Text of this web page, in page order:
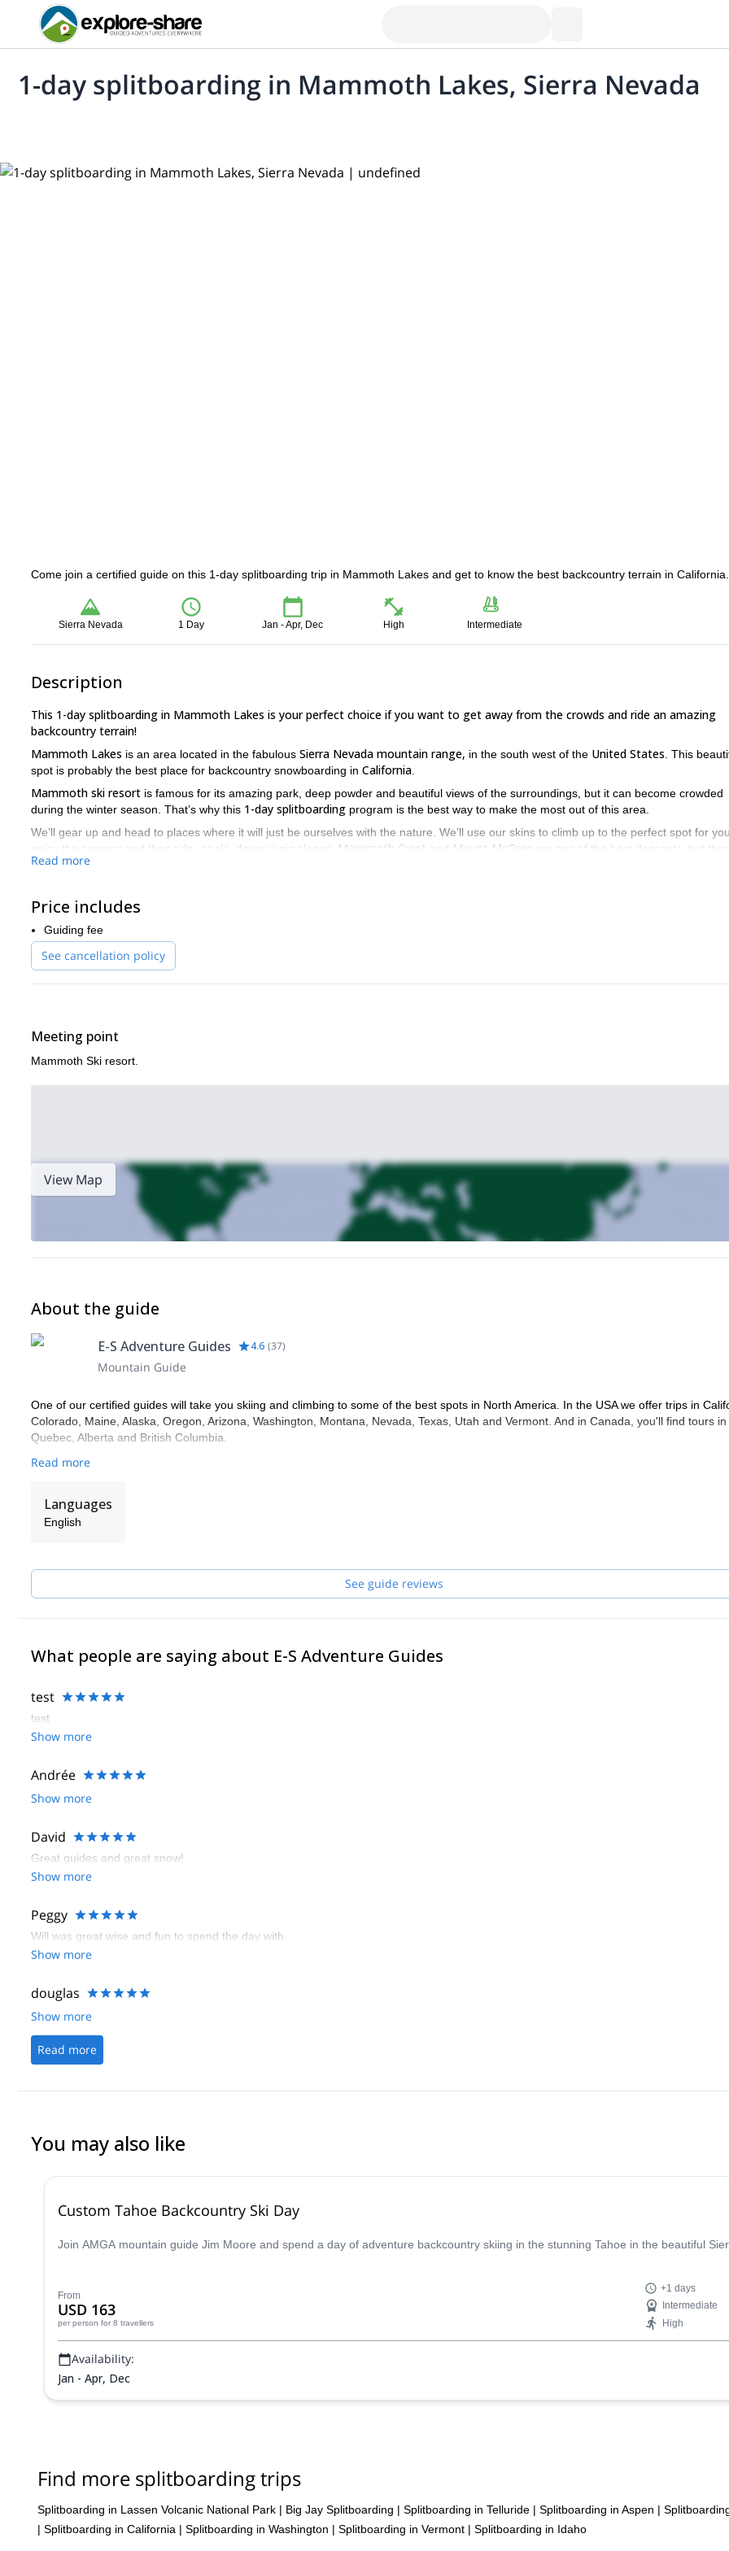
1-day splitboarding in Mammoth Lakes, Sierra Nevada
Come join a certified guide on this 1-day splitboarding trip in Mammoth Lakes and get to know the best backcountry terrain in California.
Sierra Nevada 1 Day Jan - Apr, Dec High Intermediate
Description
This 1-day splitboarding in Mammoth Lakes is your perfect choice if you want to get away from the crowds and ride an amazing
backcountry terrain!
Mammoth Lakes is an area located in the fabulous Sierra Nevada mountain range, in the south west of the United States . This
spot is probably the best place for backcountry snowboarding in California
Mammoth ski resort is famous for its amazing park, deep powder and beautiful views of the surroundings, but it can become crowded
during the winter season. That’s why this 1-day splitboarding program is the best way to make the most out of this area.
We’ll gear up and head to places where it will just be ourselves with the nature. We’ll use our skins to climb up to the perfect spot for
enjoy the scenery and then ride -or ski- down virgin slopes.
Mammoth Crest and Mount McGree
are two of the best descents, but
many more options!
Send us a request now and we’ll start organizing your trip!
And if you’re looking to explore other areas of California with your splitboard you might also be interested in our
Pear Lake Hut in Sequoia National Park
Read more
Price includes
Guiding fee
See cancellation policy
Meeting point
Mammoth Ski resort.
View Map
About the guide
E-S Adventure Guides 4.6 (37)
Mountain Guide
One of our certified guides will take you skiing and climbing to some of the best spots in North America. In the USA we offer trips in
Colorado, Maine, Alaska, Oregon, Arizona, Washington, Montana, Nevada, Texas, Utah and Vermont. And in Canada, you'll find tours in
Quebec, Alberta and British Columbia.
Read more
Languages
English
See guide reviews
What people are saying about E-S Adventure Guides
test
test
Show more
Andrée
Show more
David
Great guides and great snow!
Show more
Peggy
Will was great wise and fun to spend the day with.
Show more
douglas
Show more
Read more
You may also like
Custom Tahoe Backcountry Ski Day
Join AMGA mountain guide Jim Moore and spend a day of adventure backcountry skiing in the stunning Tahoe in the beautiful
From
USD 163
per person for 8 travellers
+1 days
Intermediate
High
Availability:
Jan - Apr, Dec
Find more splitboarding trips
Splitboarding in Lassen Volcanic National Park | Big Jay Splitboarding | Splitboarding in Telluride | Splitboarding in Aspen |
| Splitboarding in California | Splitboarding in Washington | Splitboarding in Vermont | Splitboarding in Idaho